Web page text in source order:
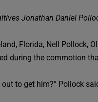
Jonathan Daniel
Florida, Nell Pollock,
during the commotion
to get him?” Pollock